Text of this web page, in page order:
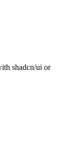
shadcn/ui or